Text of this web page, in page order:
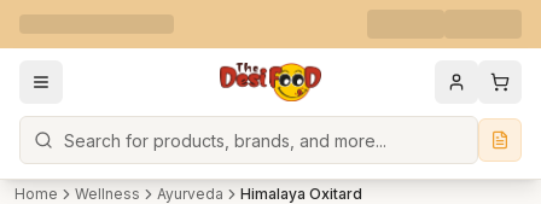
Search
Home Wellness Ayurveda Himalaya Oxitard